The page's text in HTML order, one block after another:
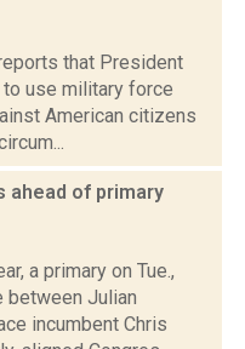
that President
use military force
American citizens
ahead of primary
a primary on Tue.,
between Julian
incumbent Chris